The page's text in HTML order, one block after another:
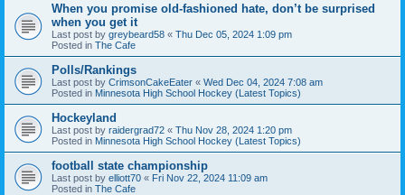
When you promise old-fashioned hate, don’t be surprised
when you get it
Last post by greybeard58 « Thu Dec 05, 2024 1:09 pm
Posted in The Cafe
Polls/Rankings
Last post by CrimsonCakeEater « Wed Dec 04, 2024 7:08 am
Posted in Minnesota High School Hockey (Latest Topics)
Hockeyland
Last post by raidergrad72 « Thu Nov 28, 2024 1:20 pm
Posted in Minnesota High School Hockey (Latest Topics)
football state championship
Last post by elliott70 « Fri Nov 22, 2024 11:09 am
Posted in The Cafe